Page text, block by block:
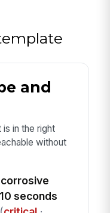
and
in the right
without
corrosive
seconds